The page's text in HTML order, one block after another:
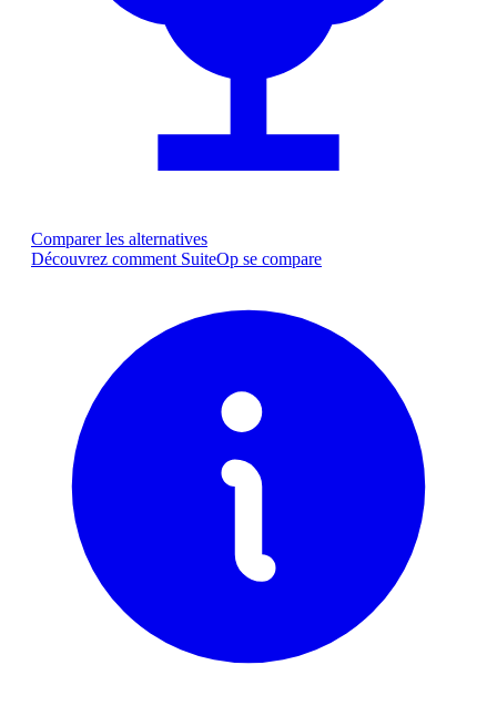
Comparer les alternatives
Découvrez comment SuiteOp se compare